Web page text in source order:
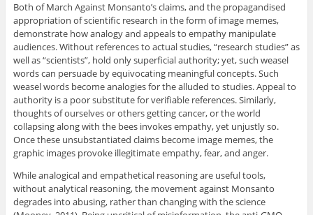
Both of March Against Monsanto’s claims, and the propagandised
appropriation of scientific research in the form of image memes,
demonstrate how analogy and appeals to empathy manipulate
audiences. Without references to actual studies, “research studies” as
well as “scientists”, hold only superficial authority; yet, such weasel
words can persuade by equivocating meaningful concepts. Such
weasel words become analogies for the alluded to studies. Appeal to
authority is a poor substitute for verifiable references. Similarly,
thoughts of ourselves or others getting cancer, or the world
collapsing along with the bees invokes empathy, yet unjustly so.
Once these unsubstantiated claims become image memes, the
graphic images provoke illegitimate empathy, fear, and anger.
While analogical and empathetical reasoning are useful tools,
without analytical reasoning, the movement against Monsanto
degrades into abusing, rather than changing with the science